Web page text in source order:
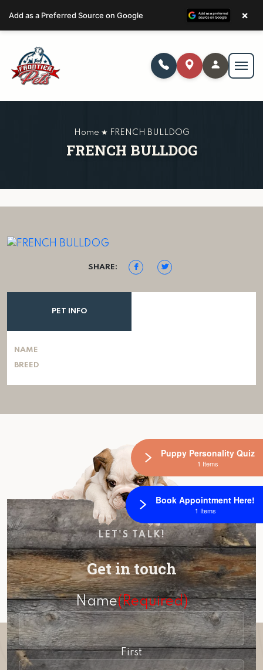
Home ★ FRENCH BULLDOG
FRENCH BULLDOG
SHARE:
PET INFO
NAME
BREED
LET'S TALK!
Get in touch
Name(Required)
First
Add as a Preferred Source on Google ×
Puppy Personality Quiz
1 Items
Book Appointment Here!
1 Items